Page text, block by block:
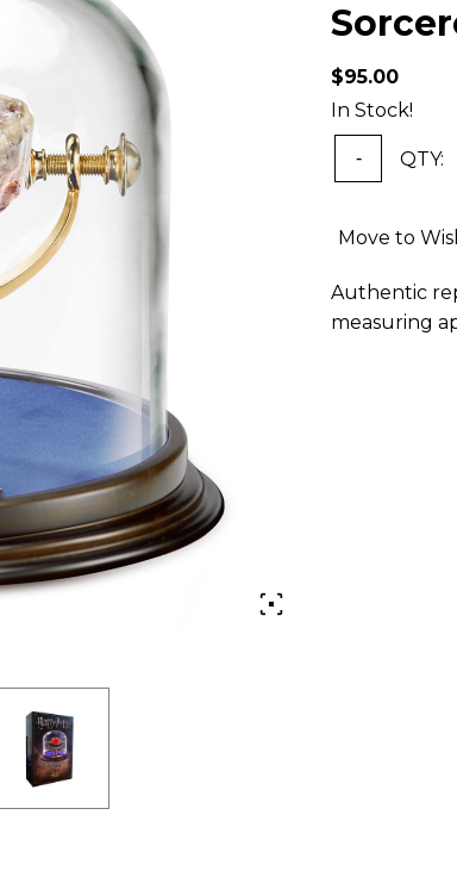
$95.00
In Stock!
- QTY:
Move to
Authentic
measuring